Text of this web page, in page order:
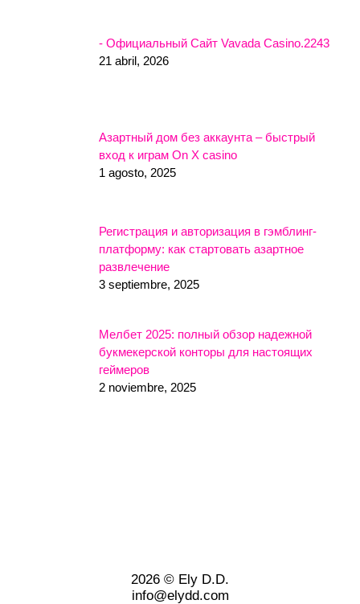
- Официальный Сайт Vavada Casino.2243
21 abril, 2026
Азартный дом без аккаунта – быстрый
вход к играм On X casino
1 agosto, 2025
Регистрация и авторизация в гэмблинг-
платформу: как стартовать азартное
развлечение
3 septiembre, 2025
Мелбет 2025: полный обзор надежной
букмекерской конторы для настоящих
геймеров
2 noviembre, 2025
2026 © Ely D.D.
info@elydd.com